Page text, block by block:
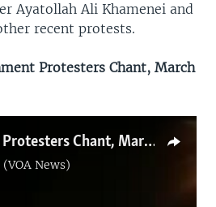
Ayatollah Ali Khamenei and
recent protests.
Protesters Chant, March
Anti-government Protesters Chant, March in Tehran
News)